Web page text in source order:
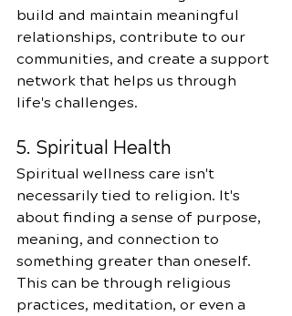
build and maintain meaningful
relationships, contribute to our
communities, and create a support
network that helps us through
life's challenges.
5. Spiritual Health
Spiritual wellness care isn't
necessarily tied to religion. It's
about finding a sense of purpose,
meaning, and connection to
something greater than oneself.
This can be through religious
practices, meditation, or even a